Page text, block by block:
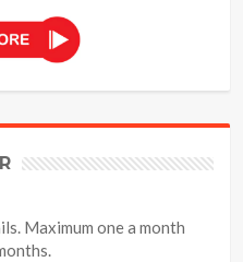
Maximum one a month